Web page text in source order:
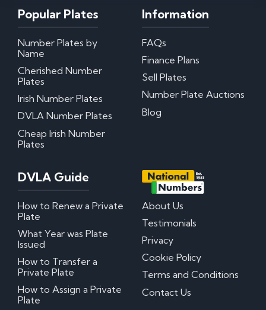
Popular Plates
Number Plates by
Name
Cherished Number
Plates
Irish Number Plates
DVLA Number Plates
Cheap Irish Number
Plates
Information
FAQs
Finance Plans
Sell Plates
Number Plate Auctions
Blog
DVLA Guide
How to Renew a Private
Plate
What Year was Plate
Issued
How to Transfer a
Private Plate
How to Assign a Private
Plate
About Us
Testimonials
Privacy
Cookie Policy
Terms and Conditions
Contact Us